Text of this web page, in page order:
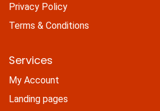
Privacy Policy
Terms & Conditions
Services
My Account
Landing pages